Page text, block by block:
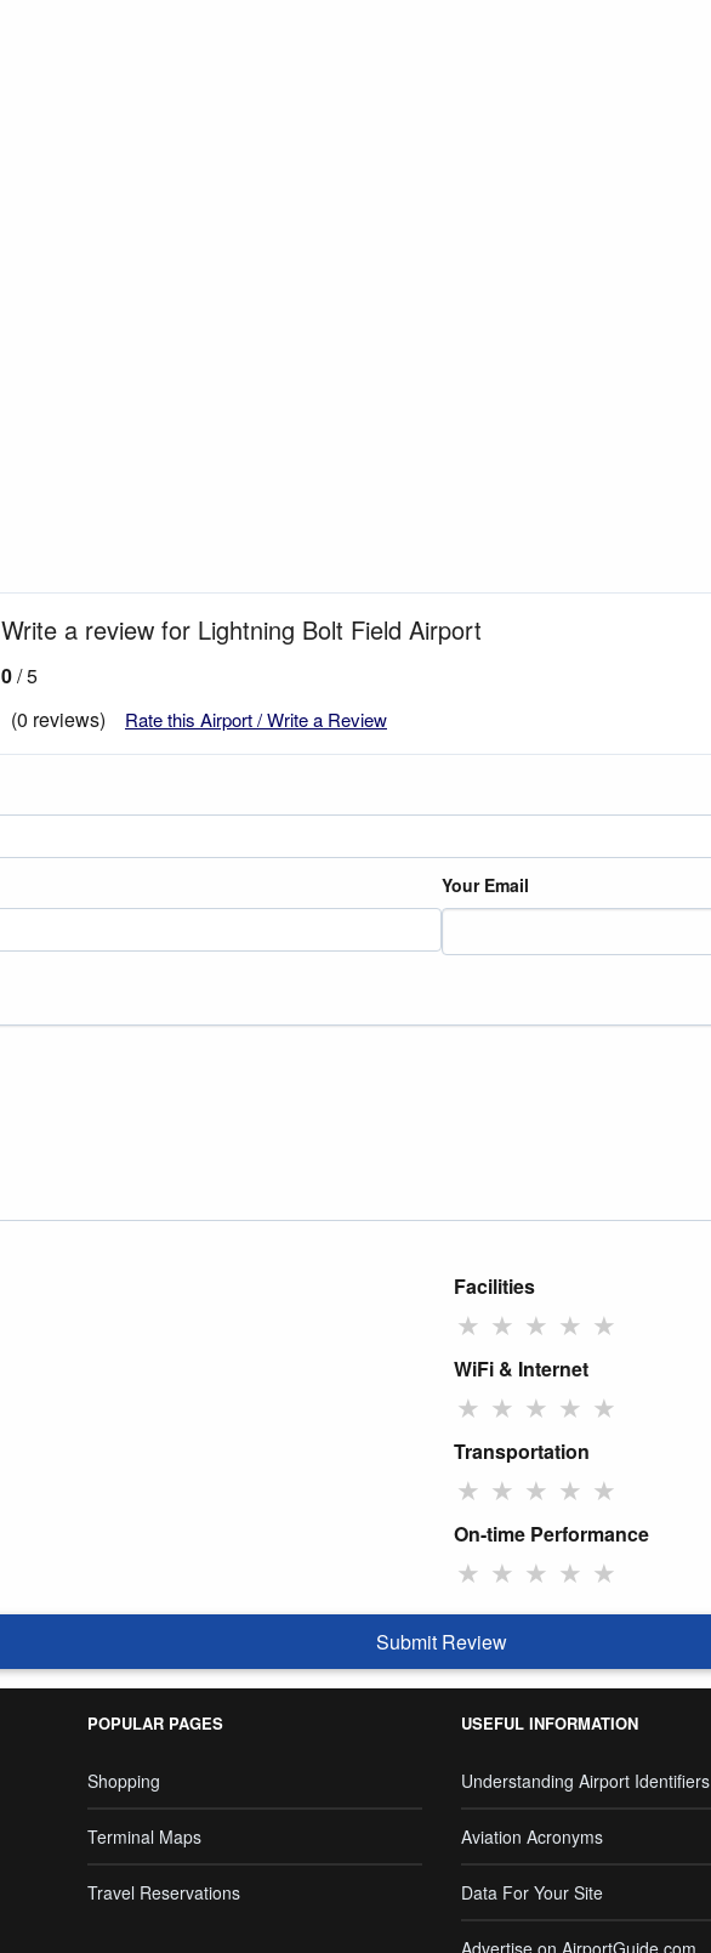
Write a review for Lightning Bolt Field Airport
0/ 5
(0 reviews)
Rate this Airport / Write a Review
Your Email
Facilities
★ ★ ★ ★ ★
WiFi & Internet
★ ★ ★ ★ ★
Transportation
★ ★ ★ ★ ★
On-time Performance
★ ★ ★ ★ ★
Submit Review
POPULAR PAGES
Shopping
Terminal Maps
Travel Reservations
USEFUL INFORMATION
Understanding Airport Identifiers
Aviation Acronyms
Data For Your Site